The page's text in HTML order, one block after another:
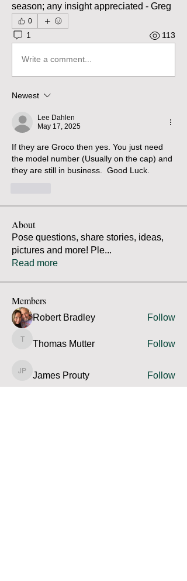
season; any insight appreciated - Greg
0
1 113
Write a comment...
Newest
Lee Dahlen
May 17, 2025
If they are Groco then yes. You just need
the model number (Usually on the cap) and
they are still in business.  Good Luck.
About
Pose questions, share stories, ideas,
pictures and more! Ple...
Read more
Members
Robert Bradley Follow
Thomas Mutter
Thomas Mutter Follow
James Prouty
James Prouty Follow